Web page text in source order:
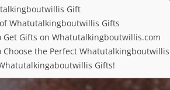
Gift
Whatutalkingboutwillis Gifts
Get Gifts on Whatutalkingboutwillis.com
Choose the Perfect
Gifts!